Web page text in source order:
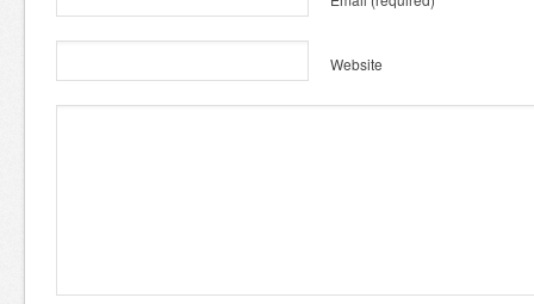
Website